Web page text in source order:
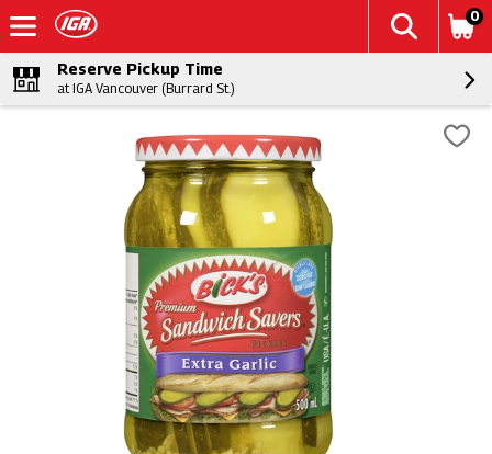
0
Reserve Pickup Time
at IGA Vancouver (Burrard St.)